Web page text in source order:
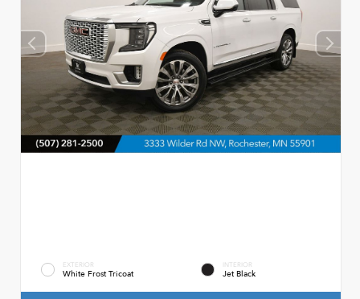
EXTERIOR
White Frost Tricoat
INTERIOR
Jet Black